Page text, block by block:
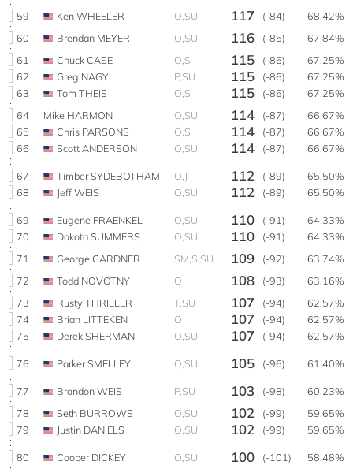
59 Ken WHEELER O,SU 117 (-84)
68.42%
60
Brendan MEYER O,SU 116 (-85)
67.84%
61
Chuck CASE O,S 115 (-86)
67.25%
62
Greg NAGY P,SU 115 (-86)
67.25%
63
Tom THEIS O,S 115 (-86)
67.25%
64
Mike HARMON O,SU 114 (-87)
66.67%
65
Chris PARSONS O,S 114 (-87)
66.67%
66
Scott ANDERSON O,SU 114 (-87) 66.67%
67 Timber SYDEBOTHAM O,J 112 (-89)
65.50%
68
Jeff WEIS O,SU 112 (-89) 65.50%
69 Eugene FRAENKEL O,SU 110 (-91)
64.33%
70
Dakota SUMMERS O,SU 110 (-91)
64.33%
71
George GARDNER SM,S,SU 109 (-92)
63.74%
72
Todd NOVOTNY O 108 (-93)
63.16%
73
Rusty THRILLER T,SU 107 (-94)
62.57%
74
Brian LITTEKEN O 107 (-94)
62.57%
75
Derek SHERMAN O,SU 107 (-94) 62.57%
76 Parker SMELLEY O,SU 105 (-96) 61.40%
77 Brandon WEIS P,SU 103 (-98)
60.23%
78
Seth BURROWS O,SU 102 (-99)
59.65%
79
Justin DANIELS O,SU 102 (-99) 59.65%
80 Cooper DICKEY O,SU 100 (-101)
58.48%